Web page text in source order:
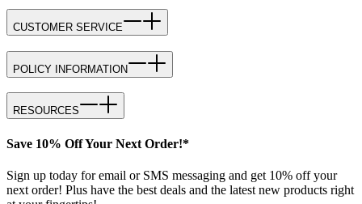
CUSTOMER SERVICE
POLICY INFORMATION
RESOURCES
Save 10% Off Your Next Order!*
Sign up today for email or SMS messaging and get 10% off your
next order! Plus have the best deals and the latest new products right